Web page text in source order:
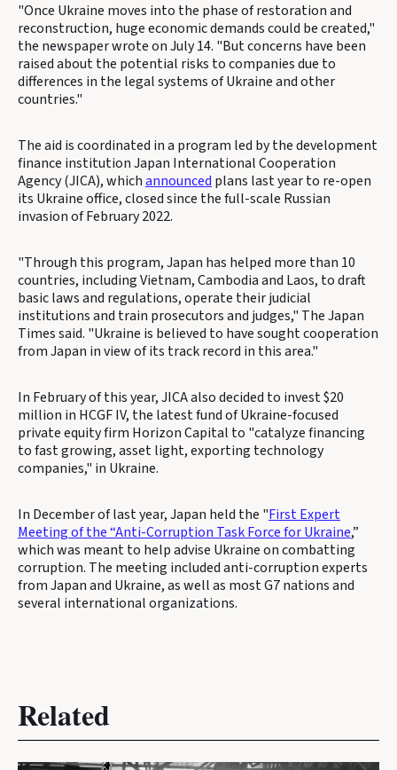
"Once Ukraine moves into the phase of restoration and
reconstruction, huge economic demands could be created,"
the newspaper wrote on July 14. "But concerns have been
raised about the potential risks to companies due to
differences in the legal systems of Ukraine and other
countries."
The aid is coordinated in a program led by the development
finance institution Japan International Cooperation
Agency (JICA), whichannounced plans last year to re-open
its Ukraine office, closed since the full-scale Russian
invasion of February 2022.
"Through this program, Japan has helped more than 10
countries, including Vietnam, Cambodia and Laos, to draft
basic laws and regulations, operate their judicial
institutions and train prosecutors and judges," The Japan
Times said. "Ukraine is believed to have sought cooperation
from Japan in view of its track record in this area."
In February of this year, JICA also decided to invest $20
million in HCGF IV, the latest fund of Ukraine-focused
private equity firm Horizon Capital to "catalyze financing
to fast growing, asset light, exporting technology
companies," in Ukraine.
In December of last year, Japan held the "First Expert
Meeting of the “Anti-Corruption Task Force for Ukraine,”
which was meant to help advise Ukraine on combatting
corruption. The meeting included anti-corruption experts
from Japan and Ukraine, as well as most G7 nations and
several international organizations.
Related